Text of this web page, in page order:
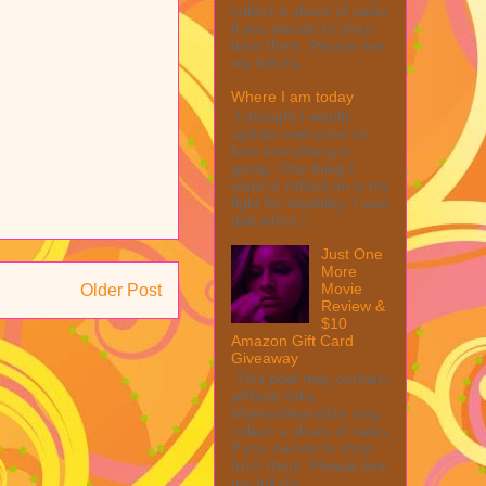
Older Post
collect a share of sales
if you decide to shop
from them. Please see
my full dis...
Where I am today
I thought I would
update everyone on
how everything is
going. One thing I
want to reflect on is my
fight for disability. I was
told when I ...
Just One
More
Movie
Review &
$10
Amazon Gift Card
Giveaway
This post may contain
affiliate links.
MarksvilleandMe may
collect a share of sales
if you decide to shop
from them. Please see